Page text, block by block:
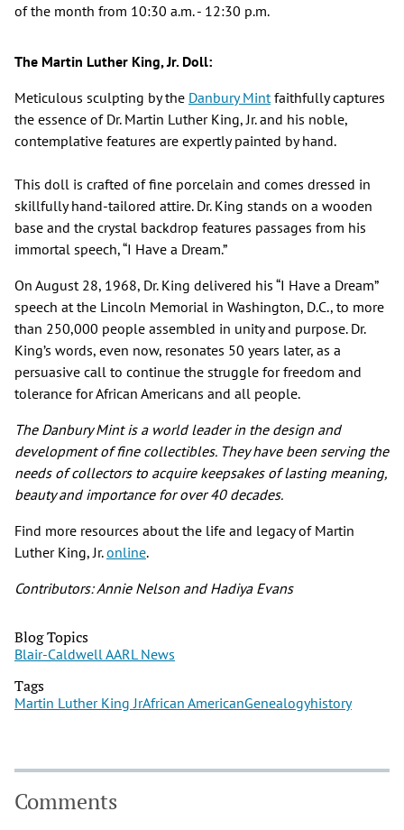
of the month from 10:30 a.m. - 12:30 p.m.
The Martin Luther King, Jr. Doll:
Meticulous sculpting by the Danbury Mintfaithfully captures
the essence of Dr. Martin Luther King, Jr. and his noble,
contemplative features are expertly painted by hand.
This doll is crafted of fine porcelain and comes dressed in
skillfully hand-tailored attire. Dr. King stands on a wooden
base and the crystal backdrop features passages from his
immortal speech, “I Have a Dream.”
On August 28, 1968, Dr. King delivered his “I Have a Dream”
speech at the Lincoln Memorial in Washington, D.C., to more
than 250,000 people assembled in unity and purpose. Dr.
King’s words, even now, resonates 50 years later, as a
persuasive call to continue the struggle for freedom and
tolerance for African Americans and all people.
The Danbury Mint is a world leader in the design and
development of fine collectibles. They have been serving the
needs of collectors to acquire keepsakes of lasting meaning,
beauty and importance for over 40 decades.
Find more resources about the life and legacy of Martin
Luther King, Jr.online.
Contributors: Annie Nelson and Hadiya Evans
Blog Topics
Blair-Caldwell AARL News
Tags
Martin Luther King JrAfrican AmericanGenealogyhistory
Comments